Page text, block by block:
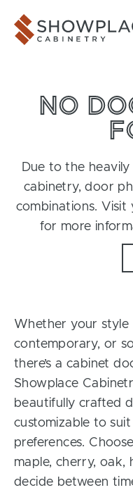
Showplace
NO
Due to the
cabinetry, door
combinations. Visit
for more
Whether your style
contemporary, or
there’s a cabinet
Showplace
beautifully crafted
customizable to
preferences.
maple, cherry,
decide between